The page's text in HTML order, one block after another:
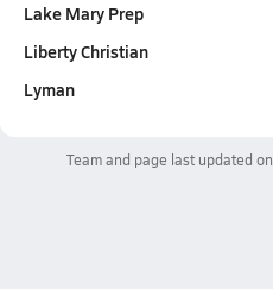
Lake Mary Prep
Liberty Christian
Lyman
Team and page last updated on